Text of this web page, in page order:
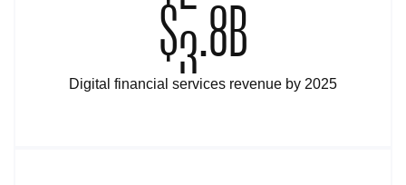
$3.8B
Digital financial services revenue by 2025